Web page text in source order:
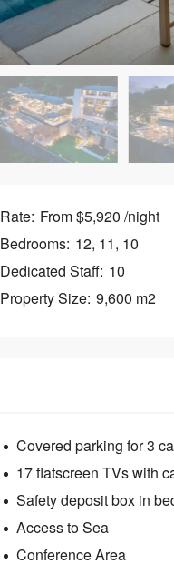
Rate: From $5,920 /night
Bedrooms: 12, 11, 10
Dedicated Staff: 10
Property Size: 9,600 m2
Covered parking for 3
17 flatscreen TVs with
Safety deposit box in
Access to Sea
Conference Area